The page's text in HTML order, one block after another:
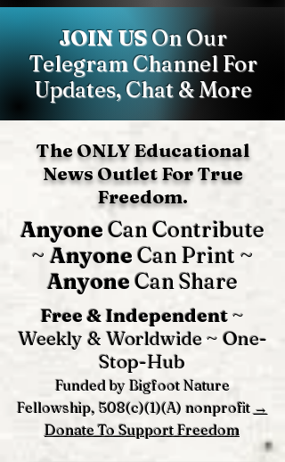
JOIN USOn Our
Telegram Channel For
Updates, Chat & More
The ONLY Educational
News Outlet For True
Freedom.
Anyone Can Contribute
~Anyone Can Print ~
Anyone Can Share
Free & Independent~
Weekly & Worldwide ~ One-
Stop-Hub
Funded by Bigfoot Nature
Fellowship, 508(c)(1)(A) nonprofit →
Donate To Support Freedom